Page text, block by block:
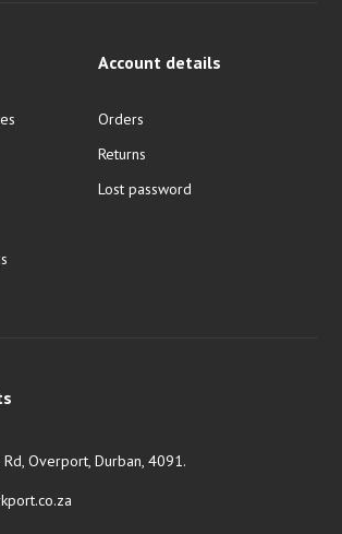
Account details
Orders
Returns
Lost password
Overport, Durban, 4091.